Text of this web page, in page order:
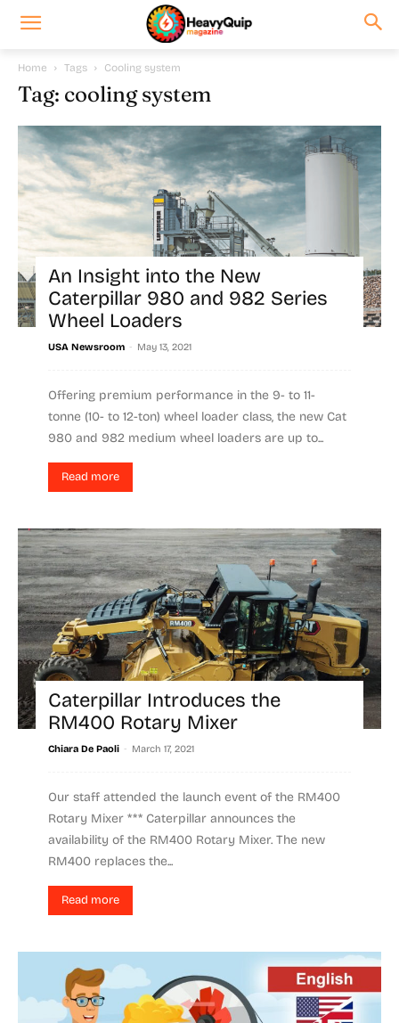
Home Tags Cooling system
Tag: cooling system
An Insight into the New
Caterpillar 980 and 982 Series
Wheel Loaders
USA Newsroom - May 13, 2021
Offering premium performance in the 9- to 11-
tonne (10- to 12-ton) wheel loader class, the new Cat
980 and 982 medium wheel loaders are up to...
Read more
Caterpillar Introduces the
RM400 Rotary Mixer
Chiara De Paoli - March 17, 2021
Our staff attended the launch event of the RM400
Rotary Mixer *** Caterpillar announces the
availability of the RM400 Rotary Mixer. The new
RM400 replaces the...
Read more